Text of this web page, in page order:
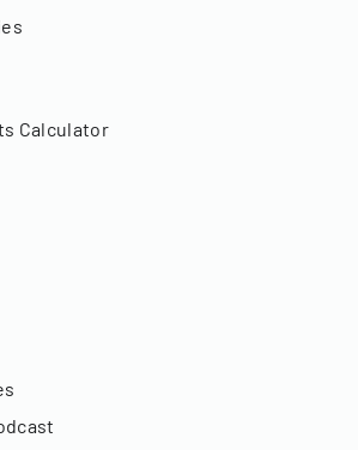
Calculator